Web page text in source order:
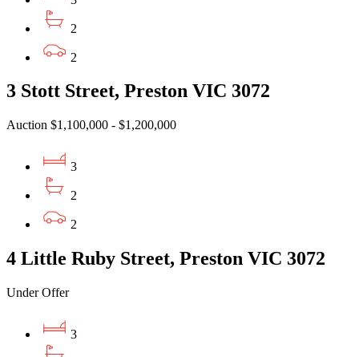
2
2
3 Stott Street, Preston VIC 3072
Auction $1,100,000 - $1,200,000
3
2
2
4 Little Ruby Street, Preston VIC 3072
Under Offer
3